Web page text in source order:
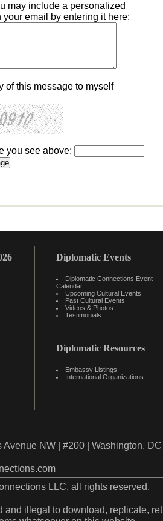
may include a personalized
your email by entering it here:
of this message to myself
you see above:
Diplomatic Events
Diplomatic Connections Event
Calendar
Upcoming Cultural Events
Past Cultural Events
Videos & Photos
Testimonials
Diplomatic Resources
Embassy Listings
International Organizations
Avenue NW | #200 | Washington,
LLC, all rights reserved.
and illegal to download, replicate,